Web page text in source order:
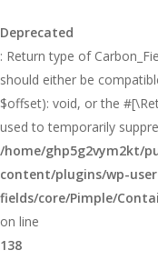
Deprecated
: Return type of
should either be
$offset): void, or the
used to temporarily
/home/ghp5g2vym2kt/
content/plugins/wp-
fields/core/Pimple/
on line
138